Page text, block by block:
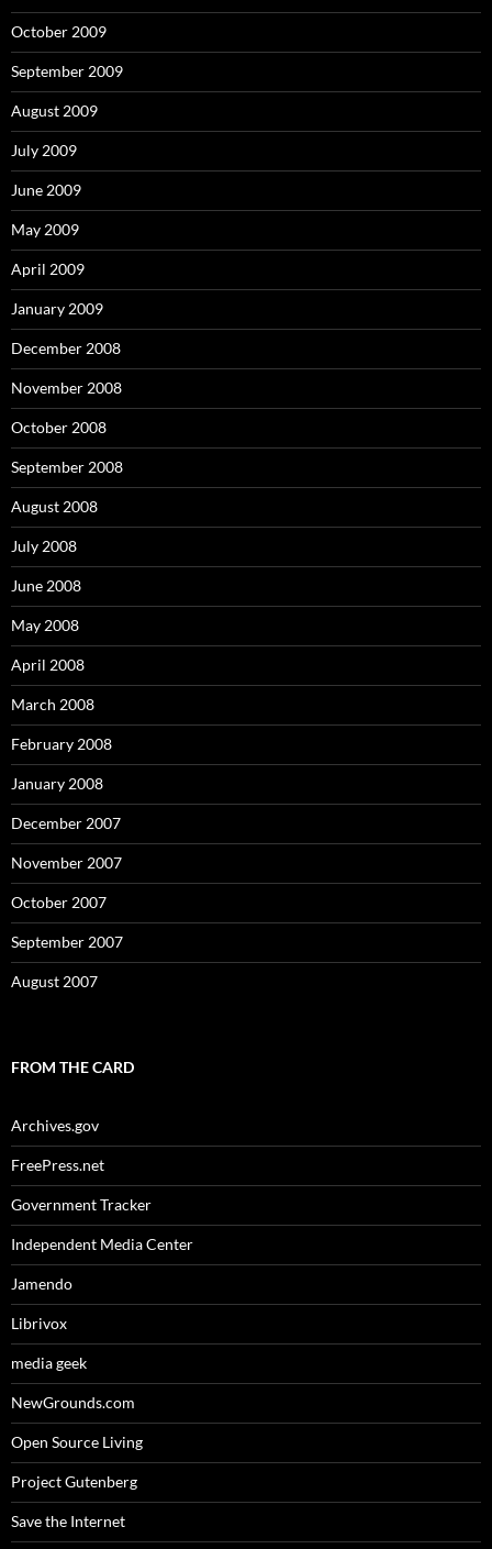
October 2009
September 2009
August 2009
July 2009
June 2009
May 2009
April 2009
January 2009
December 2008
November 2008
October 2008
September 2008
August 2008
July 2008
June 2008
May 2008
April 2008
March 2008
February 2008
January 2008
December 2007
November 2007
October 2007
September 2007
August 2007
FROM THE CARD
Archives.gov
FreePress.net
Government Tracker
Independent Media Center
Jamendo
Librivox
media geek
NewGrounds.com
Open Source Living
Project Gutenberg
Save the Internet